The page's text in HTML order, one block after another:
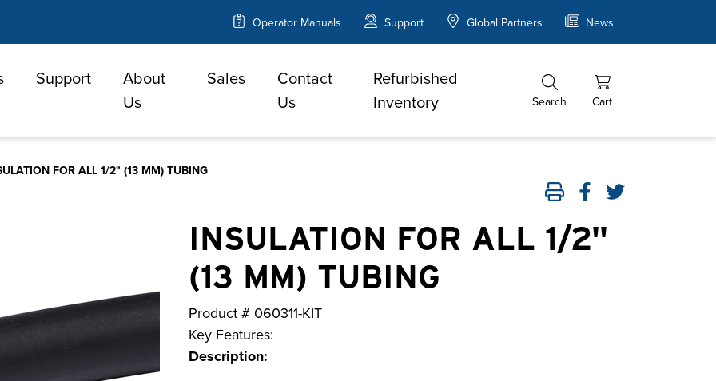
Operator Manuals Support Global Partners News
Support
About
Us
Sales
Contact
Us
Refurbished
Inventory
Search Cart
FOR ALL 1/2" (13 MM) TUBING
INSULATION FOR ALL 1/2"
(13 MM) TUBING
Product # 060311-KIT
Key Features:
Description: